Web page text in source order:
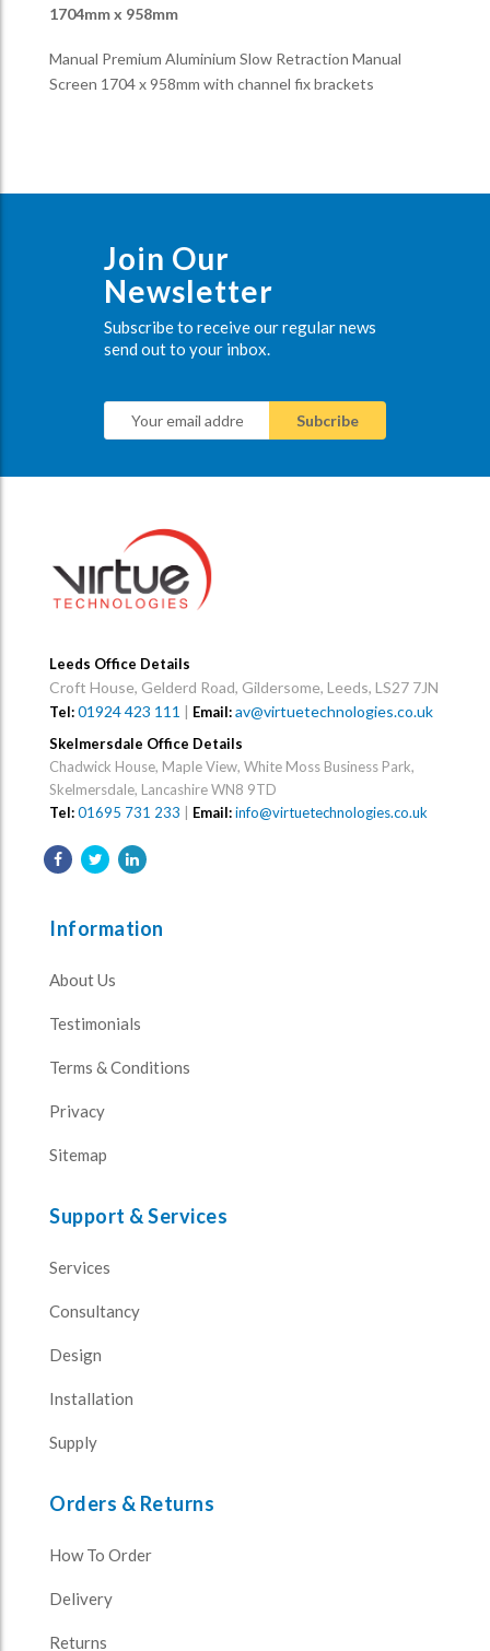
1704mm x 958mm
Manual Premium Aluminium Slow Retraction Manual
Screen 1704 x 958mm with channel fix brackets
Join Our
Newsletter
Subscribe to receive our regular news
send out to your inbox.
Leeds Office Details
Croft House, Gelderd Road, Gildersome, Leeds, LS27 7JN
Tel:01924 423 111 | Email:av@virtuetechnologies.co.uk
Skelmersdale Office Details
Chadwick House, Maple View, White Moss Business Park,
Skelmersdale, Lancashire WN8 9TD
Tel:01695 731 233 Email:info@virtuetechnologies.co.uk
Information
About Us
Testimonials
Terms & Conditions
Privacy
Sitemap
Support & Services
Services
Consultancy
Design
Installation
Supply
Orders & Returns
How To Order
Delivery
Returns